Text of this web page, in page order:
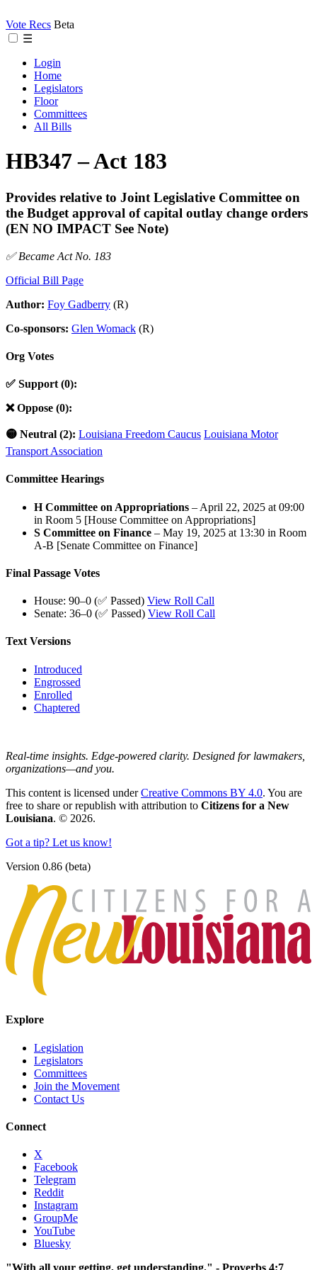
Vote Recs Beta
☰
Login
Home
Legislators
Floor
Committees
All Bills
HB347 – Act 183
Provides relative to Joint Legislative Committee on
the Budget approval of capital outlay change orders
(EN NO IMPACT See Note)
✅ Became Act No. 183
Official Bill Page
Author: Foy Gadberry (R)
Co-sponsors: Glen Womack (R)
Org Votes
✅ Support (0):
❌ Oppose (0):
🟡 Neutral (2): Louisiana Freedom Caucus Louisiana Motor
Transport Association
Committee Hearings
H Committee on Appropriations – April 22, 2025 at 09:00
in Room 5 [House Committee on Appropriations]
S Committee on Finance – May 19, 2025 at 13:30 in Room
A-B [Senate Committee on Finance]
Final Passage Votes
House: 90–0 (✅ Passed) View Roll Call
Senate: 36–0 (✅ Passed) View Roll Call
Text Versions
Introduced
Engrossed
Enrolled
Chaptered
Real-time insights. Edge-powered clarity. Designed for lawmakers,
organizations—and you.
This content is licensed underCreative Commons BY 4.0. You are
free to share or republish with attribution to Citizens for a New
Louisiana. © 2026.
Got a tip? Let us know!
Version 0.86 (beta)
Explore
Legislation
Legislators
Committees
Join the Movement
Contact Us
Connect
X
Facebook
Telegram
Reddit
Instagram
GroupMe
YouTube
Bluesky